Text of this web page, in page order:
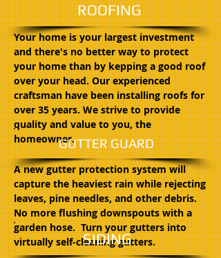
ROOFING
Your home is your largest investment
and there's no better way to protect
your home than by kepping a good roof
over your head. Our experienced
craftsman have been installing roofs for
over 35 years. We strive to provide
quality and value to you, the
homeowner.GUTTER GUARD
A new gutter protection system will
capture the heaviest rain while rejecting
leaves, pine needles, and other debris.
No more flushing downspouts with a
garden hose. Turn your gutters into
virtually self-cleaning gutters.
SIDING